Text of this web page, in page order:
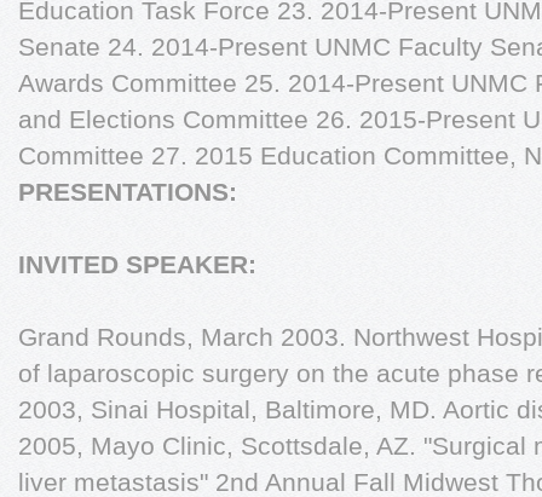
Education Task Force 23. 2014-Present
Senate 24. 2014-Present UNMC Faculty
Awards Committee 25. 2014-Present
and Elections Committee 26. 2015-Present
Committee 27. 2015 Education Committee,
PRESENTATIONS:
INVITED SPEAKER:
Grand Rounds, March 2003. Northwest
of laparoscopic surgery on the acute phase
2003, Sinai Hospital, Baltimore, MD. Aortic
2005, Mayo Clinic, Scottsdale, AZ. "Surgical
liver metastasis" 2nd Annual Fall Midwest